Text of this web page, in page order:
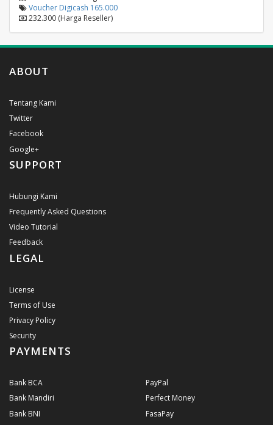
Voucher Digicash 165.000
232.300 (Harga Reseller)
ABOUT
Tentang Kami
Twitter
Facebook
Google+
SUPPORT
Hubungi Kami
Frequently Asked Questions
Video Tutorial
Feedback
LEGAL
License
Terms of Use
Privacy Policy
Security
PAYMENTS
Bank BCA
Bank Mandiri
Bank BNI
PayPal
Perfect Money
FasaPay